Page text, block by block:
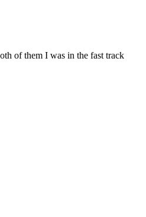
of them I was in the fast track